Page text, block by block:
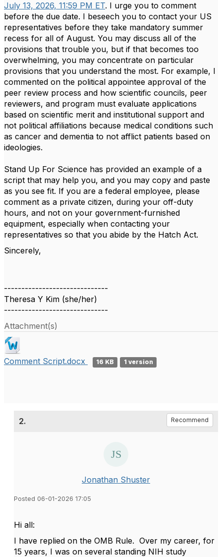
July 13, 2026, 11:59 PM ET. I urge you to comment
before the due date. I beseech you to contact your US
representatives before they take mandatory summer
recess for all of August. You may discuss all of the
provisions that trouble you, but if that becomes too
overwhelming, you may concentrate on particular
provisions that you understand the most. For example, I
commented on the political appointee approval of the
peer review process and how scientific councils, peer
reviewers, and program must evaluate applications
based on scientific merit and institutional support and
not political affiliations because medical conditions such
as cancer and dementia to not afflict patients based on
ideologies.
Stand Up For Science has provided an example of a
script that may help you, and you may copy and paste
as you see fit. If you are a federal employee, please
comment as a private citizen, during your off-duty
hours, and not on your government-furnished
equipment, especially when contacting your
representatives so that you abide by the Hatch Act.
Sincerely,
------------------------------
Theresa Y Kim (she/her)
------------------------------
Attachment(s)
Comment Script.docx 16 KB 1 version
2. Recommend
Jonathan Shuster
Posted 06-01-2026 17:05
Hi all:
I have replied on the OMB Rule. Over my career, for
15 years, I was on several standing NIH study